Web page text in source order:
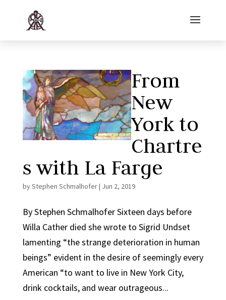
From
New
York to
Chartre
s with La Farge
byStephen Schmalhofer| Jun 2, 2019
By Stephen Schmalhofer Sixteen days before
Willa Cather died she wrote to Sigrid Undset
lamenting “the strange deterioration in human
beings” evident in the desire of seemingly every
American “to want to live in New York City,
drink cocktails, and wear outrageous...